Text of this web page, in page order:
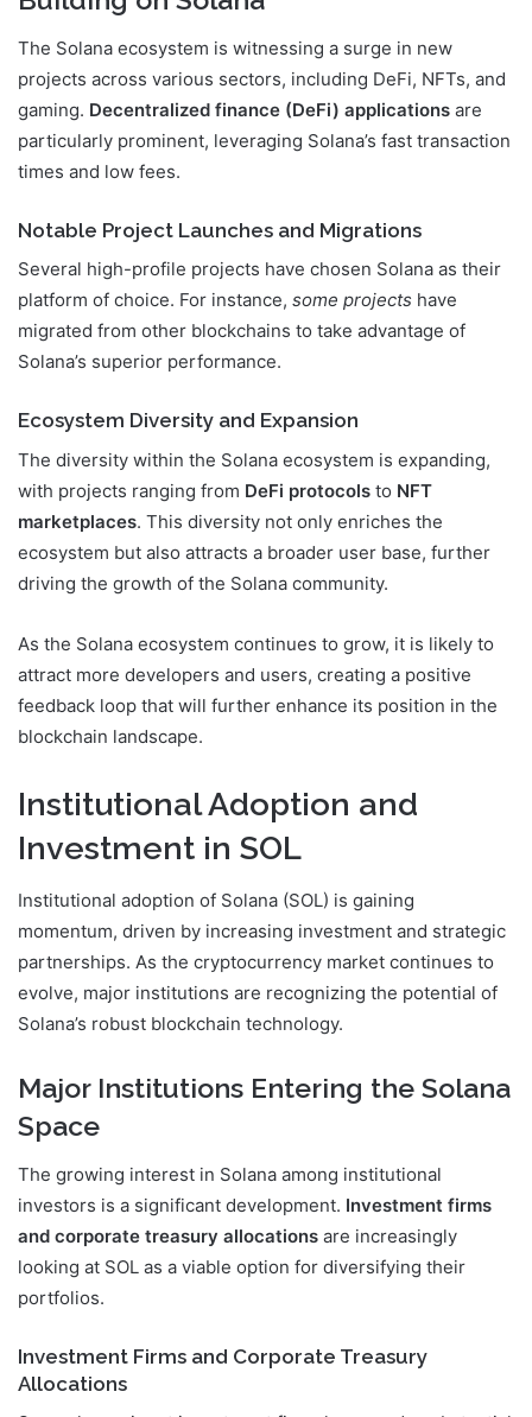
The Solana ecosystem is witnessing a surge in new
projects across various sectors, including DeFi, NFTs, and
gaming. Decentralized finance (DeFi) applications are
particularly prominent, leveraging Solana’s fast transaction
times and low fees.
Notable Project Launches and Migrations
Several high-profile projects have chosen Solana as their
platform of choice. For instance, some projects have
migrated from other blockchains to take advantage of
Solana’s superior performance.
Ecosystem Diversity and Expansion
The diversity within the Solana ecosystem is expanding,
with projects ranging from DeFi protocols to NFT
marketplaces. This diversity not only enriches the
ecosystem but also attracts a broader user base, further
driving the growth of the Solana community.
As the Solana ecosystem continues to grow, it is likely to
attract more developers and users, creating a positive
feedback loop that will further enhance its position in the
blockchain landscape.
Institutional Adoption and
Investment in SOL
Institutional adoption of Solana (SOL) is gaining
momentum, driven by increasing investment and strategic
partnerships. As the cryptocurrency market continues to
evolve, major institutions are recognizing the potential of
Solana’s robust blockchain technology.
Major Institutions Entering the Solana
Space
The growing interest in Solana among institutional
investors is a significant development. Investment firms
and corporate treasury allocations are increasingly
looking at SOL as a viable option for diversifying their
portfolios.
Investment Firms and Corporate Treasury
Allocations